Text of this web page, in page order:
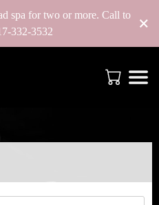
spa for two or more. Call to
332-3532
×